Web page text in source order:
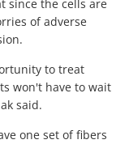
since the cells are
of adverse
to treat
won't have to wait
said.
one set of fibers